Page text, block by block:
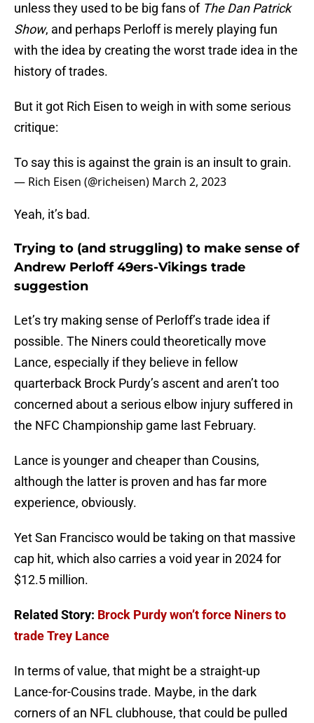
unless they used to be big fans of The Dan Patrick
Show, and perhaps Perloff is merely playing fun
with the idea by creating the worst trade idea in the
history of trades.
But it got Rich Eisen to weigh in with some serious
critique:
To say this is against the grain is an insult to grain.
— Rich Eisen (@richeisen) March 2, 2023
Yeah, it’s bad.
Trying to (and struggling) to make sense of
Andrew Perloff 49ers-Vikings trade
suggestion
Let’s try making sense of Perloff’s trade idea if
possible. The Niners could theoretically move
Lance, especially if they believe in fellow
quarterback Brock Purdy’s ascent and aren’t too
concerned about a serious elbow injury suffered in
the NFC Championship game last February.
Lance is younger and cheaper than Cousins,
although the latter is proven and has far more
experience, obviously.
Yet San Francisco would be taking on that massive
cap hit, which also carries a void year in 2024 for
$12.5 million.
Related Story: Brock Purdy won’t force Niners to
trade Trey Lance
In terms of value, that might be a straight-up
Lance-for-Cousins trade. Maybe, in the dark
corners of an NFL clubhouse, that could be pulled